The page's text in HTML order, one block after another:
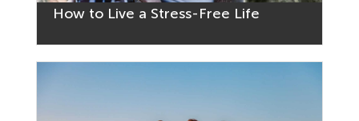
How to Live a Stress-Free Life